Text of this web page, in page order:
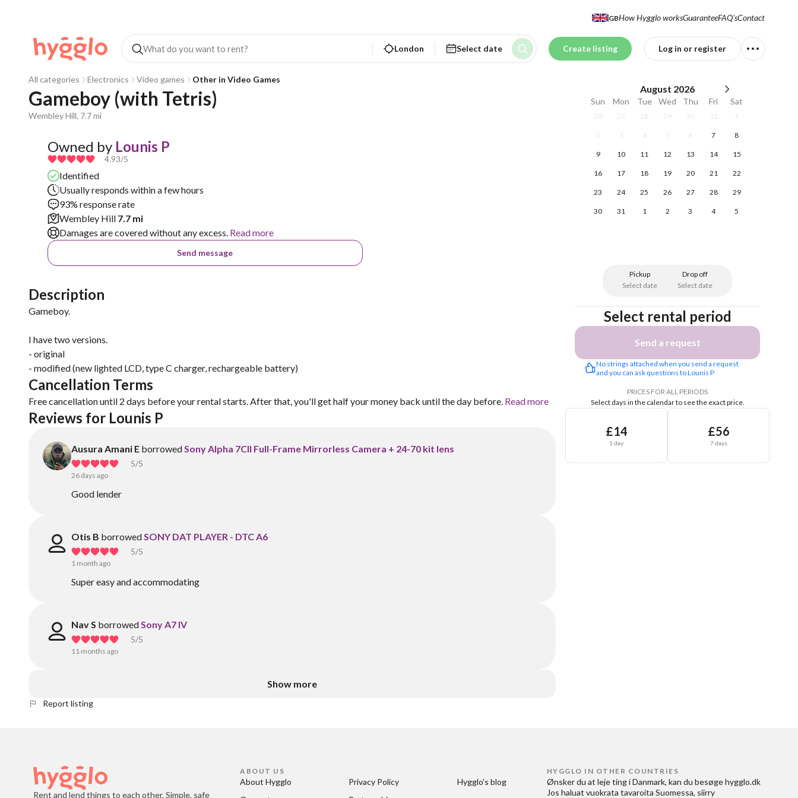
GBHow Hygglo worksGuaranteeFAQ'sContact
London Select date Create listing Log in or register
All categories Electronics Video games Other in Video Games
Gameboy (with Tetris)
Wembley Hill, 7.7 mi
Owned by Lounis P
4.93/5
Identified
Usually responds within a few hours
93% response rate
Wembley Hill 7.7 mi
Damages are covered without any excess. Read more
Send message
Description
Gameboy.
I have two versions.
- original
- modified (new lighted LCD, type C charger, rechargeable battery)
Cancellation Terms
Free cancellation until 2 days before your rental starts. After that, you'll get half your money back until the day before. Read more
Reviews for Lounis P
Ausura Amani E borrowedSony Alpha 7CII Full-Frame Mirrorless Camera + 24-70 kit lens
5/5
26 days ago
Good lender
Otis B borrowedSONY DAT PLAYER - DTC A6
5/5
1 month ago
Super easy and accommodating
Nav S borrowedSony A7 IV
5/5
11 months ago
Show more
August 2026
Sun Mon Tue Wed Thu Fri Sat
26 27 28 29 30 31 1
2 3 4 5 6 7 8
9 10 11 12 13 14 15
16 17 18 19 20 21 22
23 24 25 26 27 28 29
30 31 1 2 3 4 5
Pickup
Select date
Drop off
Select date
Select rental period
Send a request
No strings attached when you send a request
and you can ask questions to Lounis P
PRICES FOR ALL PERIODS
Select days in the calendar to see the exact price.
£14
1 day
£56
7 days
Report listing
Rent and lend things to each other. Simple, safe
ABOUT US
About Hygglo
Privacy Policy
Hygglo's blog
HYGGLO IN OTHER COUNTRIES
Ønsker du at leje ting i Danmark, kan du besøge hygglo.dk
Jos haluat vuokrata tavaroita Suomessa, siirry